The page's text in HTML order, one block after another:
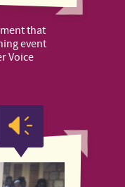
that
event
Voice